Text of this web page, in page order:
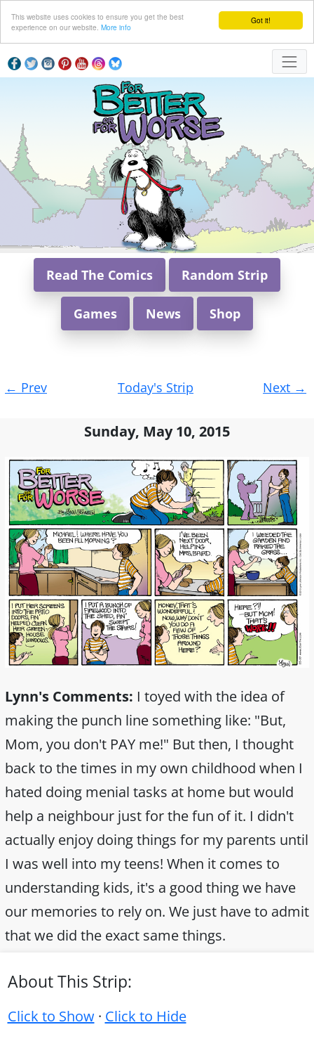
Got it!
This website uses cookies to ensure you get the best
experience on our website. More info
Read The Comics Random Strip
Games News Shop
navigation
← Prev Today's Strip Next →
Sunday, May 10, 2015
Lynn's Comments: I toyed with the idea of
making the punch line something like: "But,
Mom, you don't PAY me!" But then, I thought
back to the times in my own childhood when I
hated doing menial tasks at home but would
help a neighbour just for the fun of it. I didn't
actually enjoy doing things for my parents until
I was well into my teens! When it comes to
understanding kids, it's a good thing we have
our memories to rely on. We just have to admit
that we did the exact same things.
About This Strip:
Click to Show· Click to Hide